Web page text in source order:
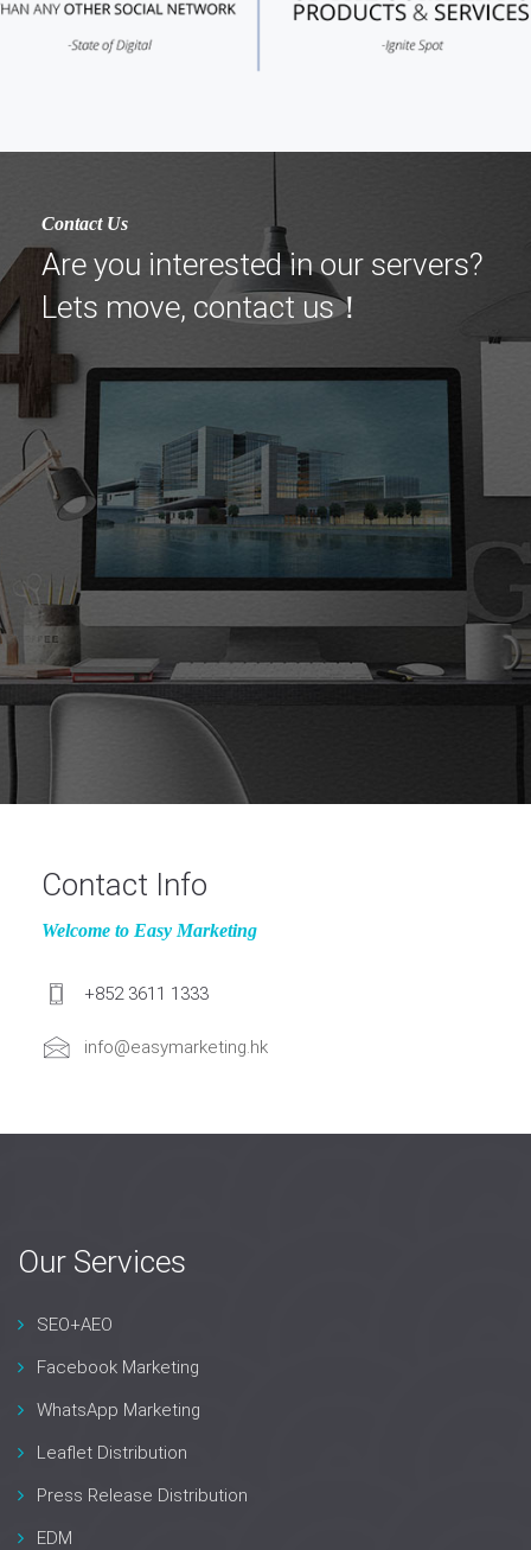
Contact Us
Are you interested in our servers?
Lets move, contact us！
Contact Info
Welcome to Easy Marketing
+852 3611 1333
info@easymarketing.hk
Our Services
SEO+AEO
Facebook Marketing
WhatsApp Marketing
Leaflet Distribution
Press Release Distribution
EDM